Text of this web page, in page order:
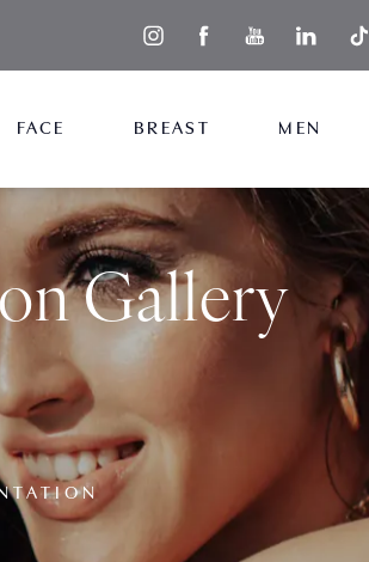
FACE BREAST MEN
Gallery